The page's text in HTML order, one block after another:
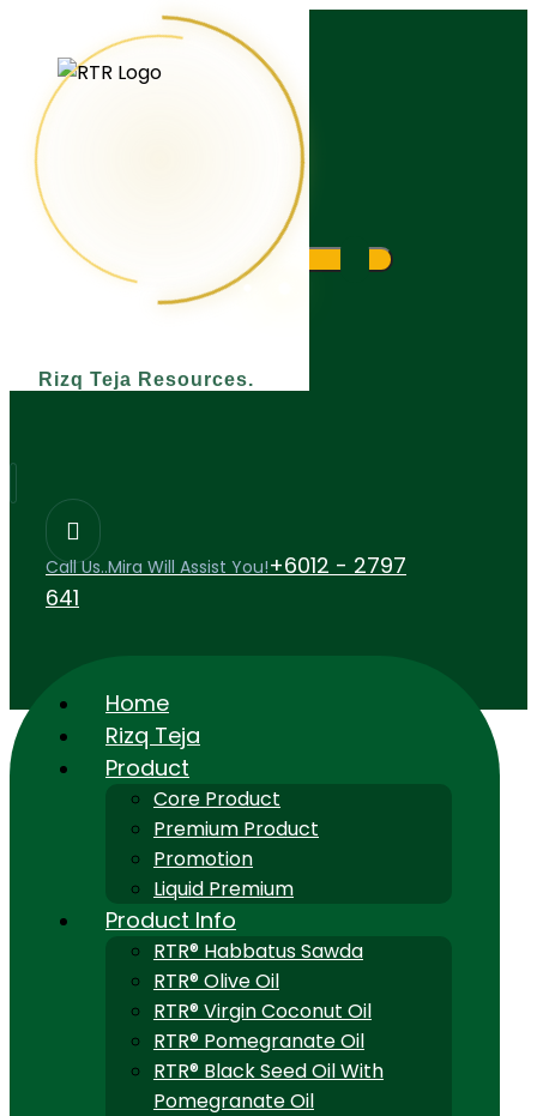
Rizq Teja Resources
What are you looking for?
Call Us..Mira Will Assist You!+6012 - 2797
641
Home
Rizq Teja
Product
Core Product
Premium Product
Promotion
Liquid Premium
Product Info
RTR® Habbatus Sawda
RTR® Olive Oil
RTR® Virgin Coconut Oil
RTR® Pomegranate Oil
RTR® Black Seed Oil With
Pomegranate Oil